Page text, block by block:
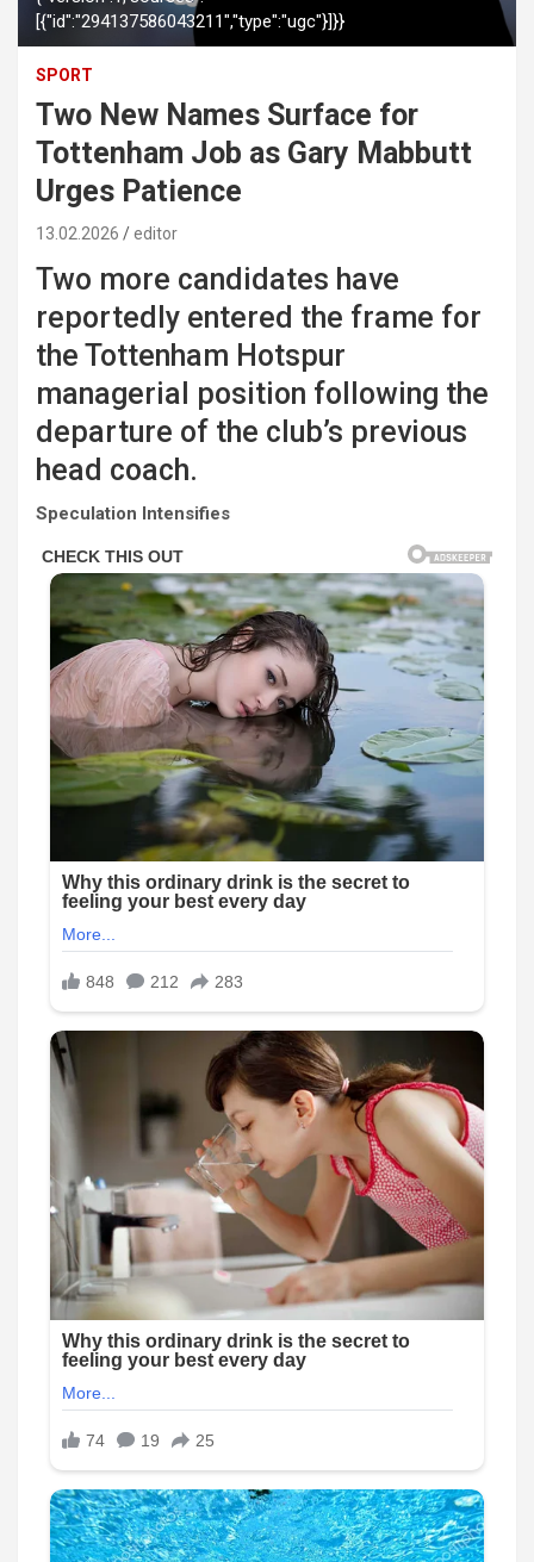
[{"id":"294137586043211","type":"ugc"}]}}
SPORT
Two New Names Surface for
Tottenham Job as Gary Mabbutt
Urges Patience
13.02.2026 editor
Two more candidates have
reportedly entered the frame for
the Tottenham Hotspur
managerial position following the
departure of the club’s previous
head coach.
Speculation Intensifies